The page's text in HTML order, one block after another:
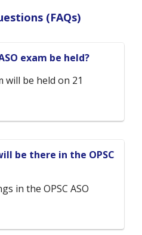
(FAQs)
exam be held?
will be held on 21
be there in the OPSC
in the OPSC ASO